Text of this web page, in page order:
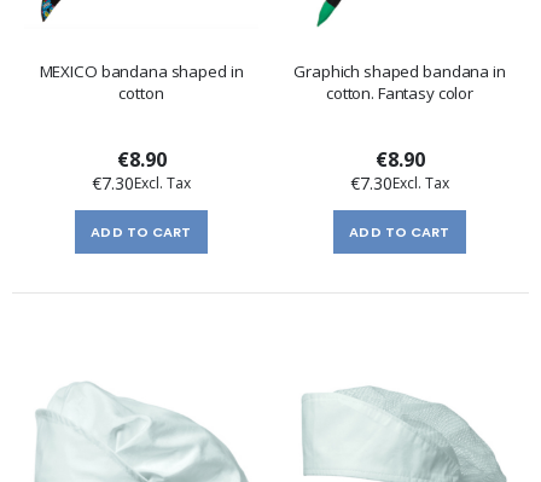
MEXICO bandana shaped in
cotton
€8.90
€7.30
ADD TO CART
Graphich shaped bandana in
cotton. Fantasy color
€8.90
€7.30
ADD TO CART